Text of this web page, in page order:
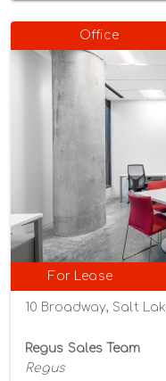
Office
For Lease
10 Broadway, Salt
Regus Sales Team
Regus